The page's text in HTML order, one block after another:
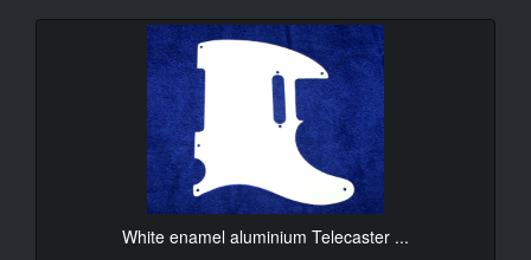
White enamel aluminium Telecaster ...